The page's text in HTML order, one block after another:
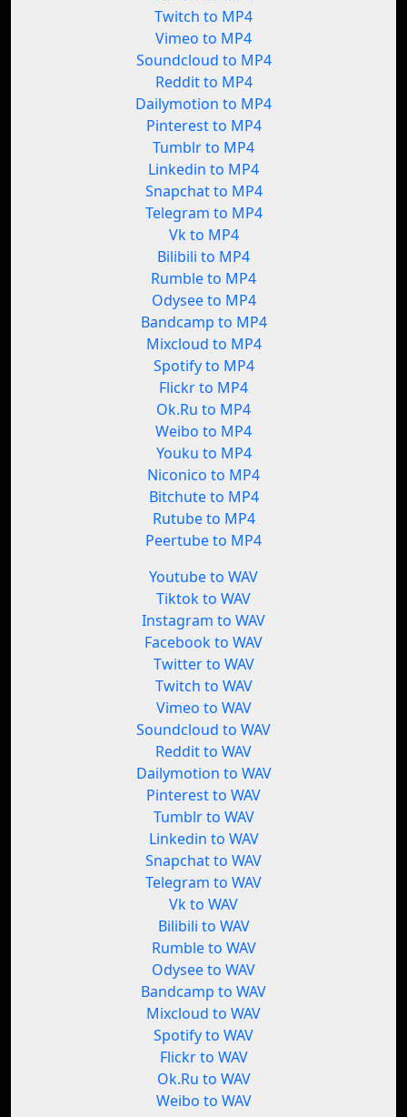
Twitch to MP4
Vimeo to MP4
Soundcloud to MP4
Reddit to MP4
Dailymotion to MP4
Pinterest to MP4
Tumblr to MP4
Linkedin to MP4
Snapchat to MP4
Telegram to MP4
Vk to MP4
Bilibili to MP4
Rumble to MP4
Odysee to MP4
Bandcamp to MP4
Mixcloud to MP4
Spotify to MP4
Flickr to MP4
Ok.Ru to MP4
Weibo to MP4
Youku to MP4
Niconico to MP4
Bitchute to MP4
Rutube to MP4
Peertube to MP4
Youtube to WAV
Tiktok to WAV
Instagram to WAV
Facebook to WAV
Twitter to WAV
Twitch to WAV
Vimeo to WAV
Soundcloud to WAV
Reddit to WAV
Dailymotion to WAV
Pinterest to WAV
Tumblr to WAV
Linkedin to WAV
Snapchat to WAV
Telegram to WAV
Vk to WAV
Bilibili to WAV
Rumble to WAV
Odysee to WAV
Bandcamp to WAV
Mixcloud to WAV
Spotify to WAV
Flickr to WAV
Ok.Ru to WAV
Weibo to WAV